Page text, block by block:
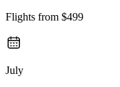
Flights from $499
July